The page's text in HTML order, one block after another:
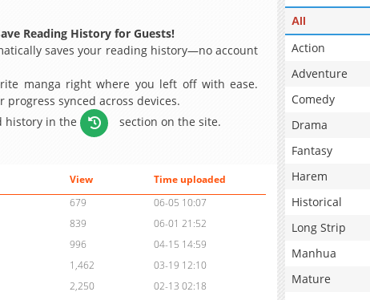
Reading History for Guests!
saves your reading history—no account
manga right where you left off with ease.
progress synced across devices.
history in the
section on the site.
View
Time uploaded
679
06-05 10:07
839
06-01 21:52
996
04-15 14:59
1,462
03-19 12:10
2,250 02-13 02:18
All
Action
Adventure
Comedy
Drama
Fantasy
Harem
Historical
Long Strip
Manhua
Mature